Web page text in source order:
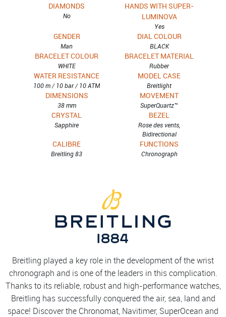
DIAMONDS
No
HANDS WITH SUPER-
LUMINOVA
Yes
GENDER
Man
DIAL COLOUR
BLACK
BRACELET COLOUR
WHITE
BRACELET MATERIAL
Rubber
WATER RESISTANCE
100 m / 10 bar / 10 ATM
MODEL CASE
Breitlight
DIMENSIONS
38 mm
MOVEMENT
SuperQuartz™
CRYSTAL
Sapphire
BEZEL
Rose des vents,
Bidirectional
CALIBRE
Breitling 83
FUNCTIONS
Chronograph
Breitling played a key role in the development of the wrist
chronograph and is one of the leaders in this complication.
Thanks to its reliable, robust and high-performance watches,
Breitling has successfully conquered the air, sea, land and
space! Discover the Chronomat, Navitimer, SuperOcean and